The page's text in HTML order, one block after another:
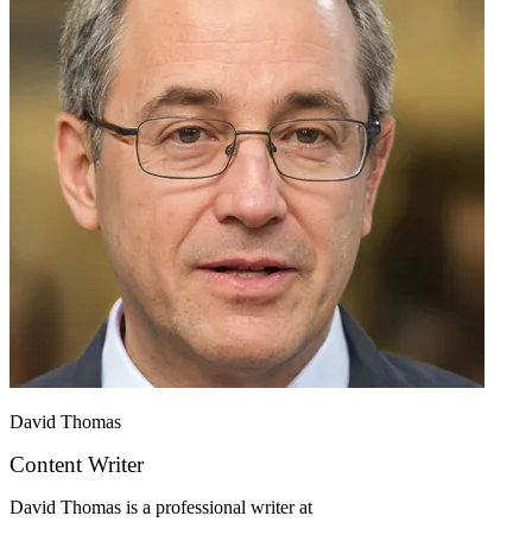
David Thomas
Content Writer
David Thomas is a professional writer at